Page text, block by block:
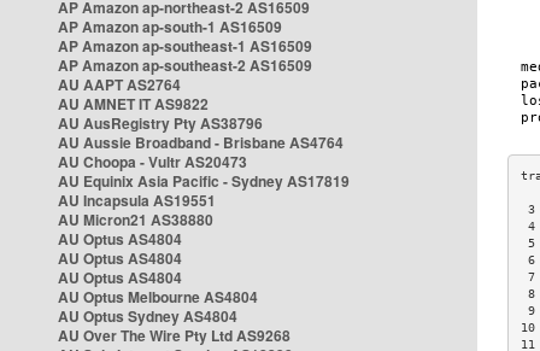
AP Amazon ap-northeast-2 AS16509
AP Amazon ap-south-1 AS16509
AP Amazon ap-southeast-1 AS16509
AP Amazon ap-southeast-2 AS16509
AU AAPT AS2764
AU AMNET IT AS9822
AU AusRegistry Pty AS38796
AU Aussie Broadband - Brisbane AS4764
AU Choopa - Vultr AS20473
AU Equinix Asia Pacific - Sydney AS17819
AU Incapsula AS19551
AU Micron21 AS38880
AU Optus AS4804
AU Optus AS4804
AU Optus AS4804
AU Optus Melbourne AS4804
AU Optus Sydney AS4804
AU Over The Wire Pty Ltd AS9268
3
5
6
8
9